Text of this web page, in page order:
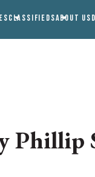
CLASSIFIEDSABOUT US
Phillip